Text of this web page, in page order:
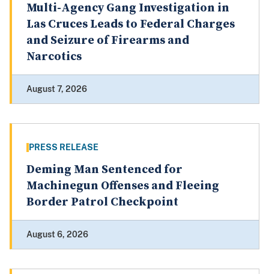
Multi-Agency Gang Investigation in
Las Cruces Leads to Federal Charges
and Seizure of Firearms and
Narcotics
August 7, 2026
PRESS RELEASE
Deming Man Sentenced for
Machinegun Offenses and Fleeing
Border Patrol Checkpoint
August 6, 2026